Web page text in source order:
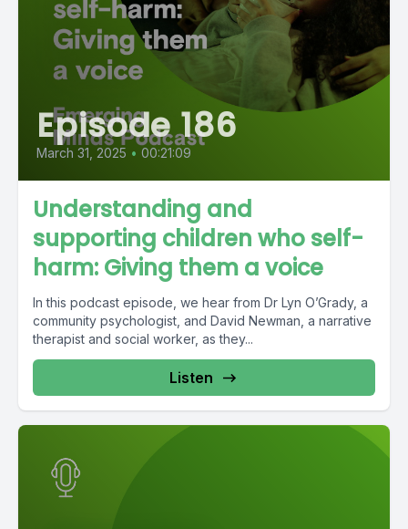
Episode 186
March 31, 2025 • 00:21:09
Understanding and
supporting children who self-
harm: Giving them a voice
In this podcast episode, we hear from Dr Lyn O’Grady, a
community psychologist, and David Newman, a narrative
therapist and social worker, as they...
Listen